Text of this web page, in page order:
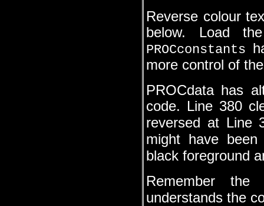
Reverse colour
below. Load
PROCconstants
more control of
PROCdata has
code. Line 380
reversed at Line
might have
black foreground
Remember
understands the